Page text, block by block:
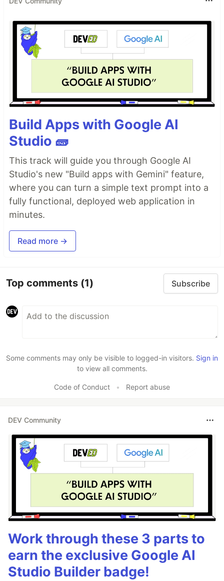
Build Apps with Google AI
Studio 🧱
This track will guide you through Google AI
Studio's new "Build apps with Gemini" feature,
where you can turn a simple text prompt into a
fully functional, deployed web application in
minutes.
Read more →
Top comments (1) Subscribe
Some comments may only be visible to logged-in visitors. Sign in
to view all comments.
Code of Conduct • Report abuse
DEV Community
Work through these 3 parts to
earn the exclusive Google AI
Studio Builder badge!